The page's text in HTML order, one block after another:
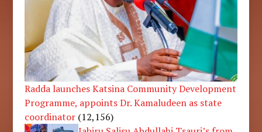
Radda launches Katsina Community Development
Programme, appoints Dr. Kamaludeen as state
coordinator (12,156)